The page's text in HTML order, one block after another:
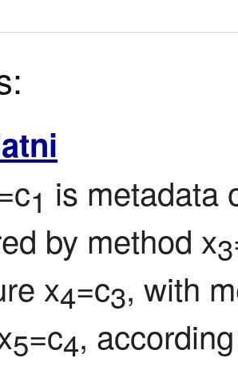
1 is metadata
by method x3
x4=c3, with
5=c4,